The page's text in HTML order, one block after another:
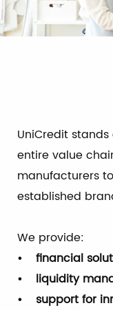
UniCredit
entire value
manufacturers
established
We provide:
• financial
• liquidity
• support for